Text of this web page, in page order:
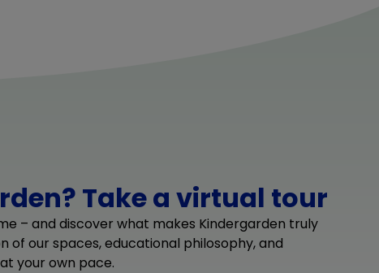
Take a virtual tour
– and discover what makes Kindergarden truly
of our spaces, educational philosophy, and
your own pace.